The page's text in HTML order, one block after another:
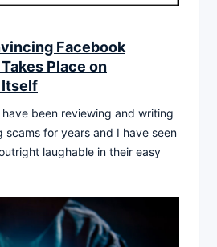
Facebook
Place on
Itself
have been reviewing and writing
scams for years and I have seen
laughable in their easy